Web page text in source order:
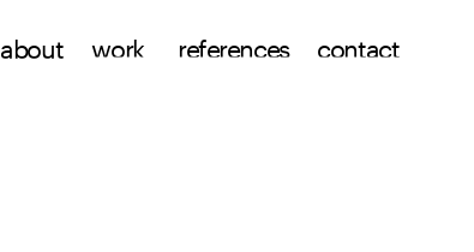
about contact
references
work